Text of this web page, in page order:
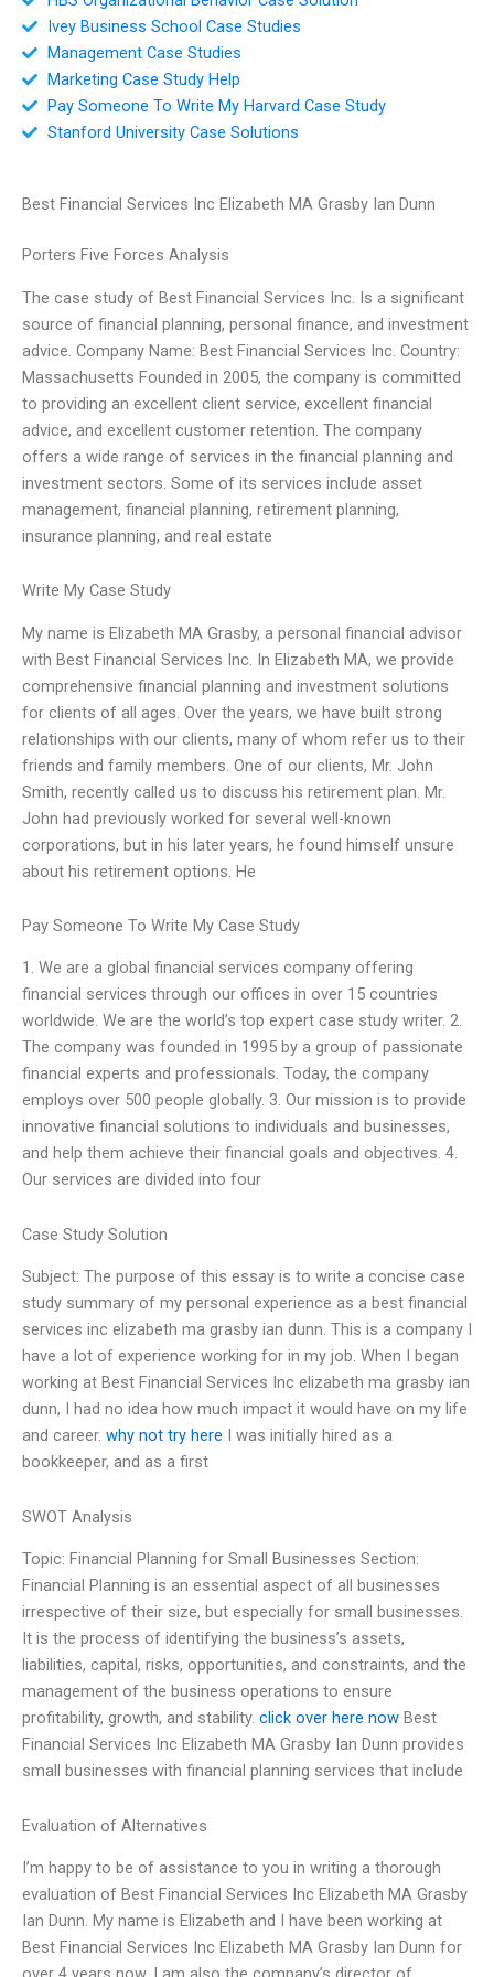
Ivey Business School Case Studies
Management Case Studies
Marketing Case Study Help
Pay Someone To Write My Harvard Case Study
Stanford University Case Solutions
Best Financial Services Inc Elizabeth MA Grasby Ian Dunn
Porters Five Forces Analysis
The case study of Best Financial Services Inc. Is a significant
source of financial planning, personal finance, and investment
advice. Company Name: Best Financial Services Inc. Country:
Massachusetts Founded in 2005, the company is committed
to providing an excellent client service, excellent financial
advice, and excellent customer retention. The company
offers a wide range of services in the financial planning and
investment sectors. Some of its services include asset
management, financial planning, retirement planning,
insurance planning, and real estate
Write My Case Study
My name is Elizabeth MA Grasby, a personal financial advisor
with Best Financial Services Inc. In Elizabeth MA, we provide
comprehensive financial planning and investment solutions
for clients of all ages. Over the years, we have built strong
relationships with our clients, many of whom refer us to their
friends and family members. One of our clients, Mr. John
Smith, recently called us to discuss his retirement plan. Mr.
John had previously worked for several well-known
corporations, but in his later years, he found himself unsure
about his retirement options. He
Pay Someone To Write My Case Study
1. We are a global financial services company offering
financial services through our offices in over 15 countries
worldwide. We are the world’s top expert case study writer. 2.
The company was founded in 1995 by a group of passionate
financial experts and professionals. Today, the company
employs over 500 people globally. 3. Our mission is to provide
innovative financial solutions to individuals and businesses,
and help them achieve their financial goals and objectives. 4.
Our services are divided into four
Case Study Solution
Subject: The purpose of this essay is to write a concise case
study summary of my personal experience as a best financial
services inc elizabeth ma grasby ian dunn. This is a company I
have a lot of experience working for in my job. When I began
working at Best Financial Services Inc elizabeth ma grasby ian
dunn, I had no idea how much impact it would have on my life
and career. why not try here I was initially hired as a
bookkeeper, and as a first
SWOT Analysis
Topic: Financial Planning for Small Businesses Section:
Financial Planning is an essential aspect of all businesses
irrespective of their size, but especially for small businesses.
It is the process of identifying the business’s assets,
liabilities, capital, risks, opportunities, and constraints, and the
management of the business operations to ensure
profitability, growth, and stability. click over here now Best
Financial Services Inc Elizabeth MA Grasby Ian Dunn provides
small businesses with financial planning services that include
Evaluation of Alternatives
I’m happy to be of assistance to you in writing a thorough
evaluation of Best Financial Services Inc Elizabeth MA Grasby
Ian Dunn. My name is Elizabeth and I have been working at
Best Financial Services Inc Elizabeth MA Grasby Ian Dunn for